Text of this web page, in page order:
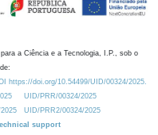
a Ciência e a Tecnologia, I.P., sob o
https://doi.org/10.54499/UID/00324/2025.
UID/PRR/00324/2025
UID/PRR2/00324/2025
support